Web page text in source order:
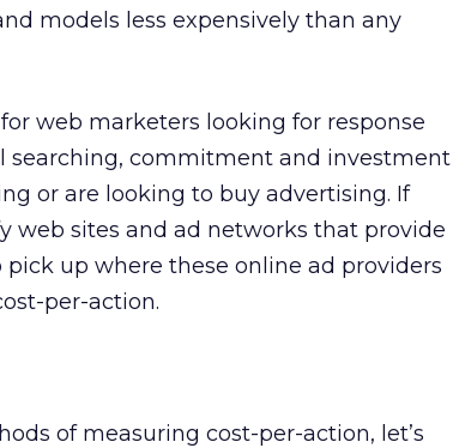
models less expensively than any
web marketers looking for response
searching, commitment and investment
or are looking to buy advertising. If
web sites and ad networks that provide
up where these online ad providers
per-action.
of measuring cost-per-action, let’s